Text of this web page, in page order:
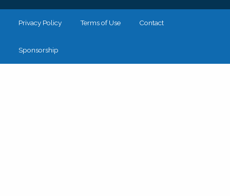
Privacy Policy Terms of Use Contact
Sponsorship